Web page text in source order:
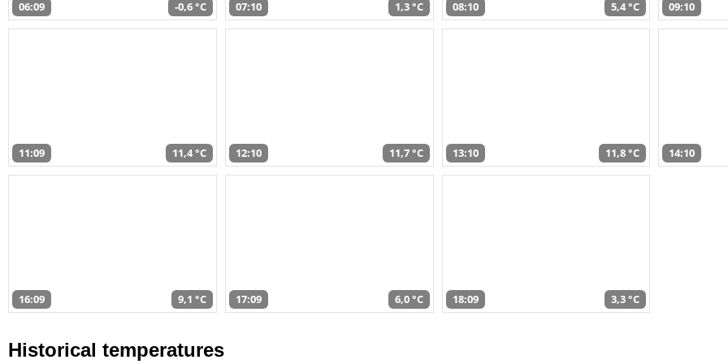
06:09 -0,6 °C 07:10 1,3 °C 08:10 5,4 °C 09:10
11:09 11,4 °C 12:10 11,7 °C 13:10 11,8 °C 14:10
16:09 9,1 °C 17:09 6,0 °C 18:09 3,3 °C
Historical temperatures